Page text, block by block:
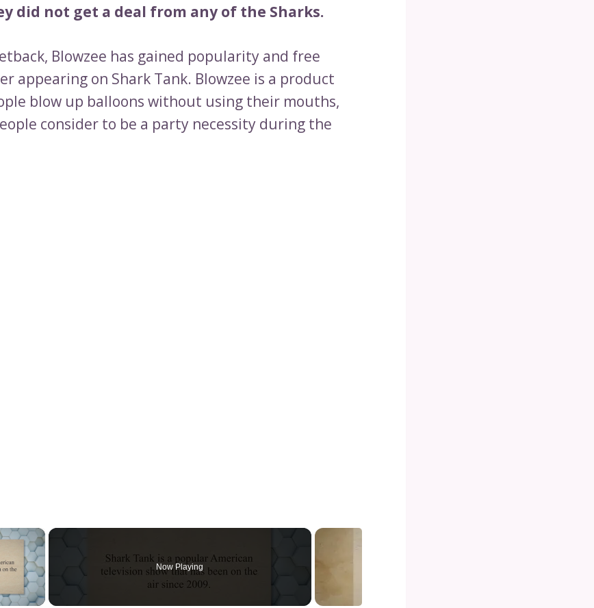
did not get a deal from any of the Sharks.
Blowzee has gained popularity and free
appearing on Shark Tank. Blowzee is a product
blow up balloons without using their mouths,
consider to be a party necessity during the
×
Video
Now Playing